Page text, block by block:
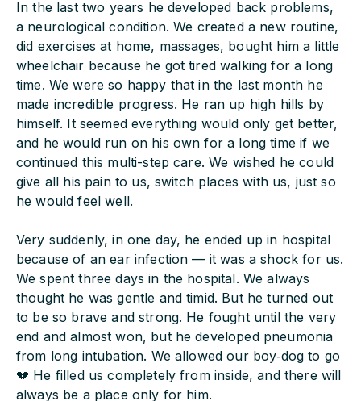
In the last two years he developed back problems,
a neurological condition. We created a new routine,
did exercises at home, massages, bought him a little
wheelchair because he got tired walking for a long
time. We were so happy that in the last month he
made incredible progress. He ran up high hills by
himself. It seemed everything would only get better,
and he would run on his own for a long time if we
continued this multi-step care. We wished he could
give all his pain to us, switch places with us, just so
he would feel well.
Very suddenly, in one day, he ended up in hospital
because of an ear infection — it was a shock for us.
We spent three days in the hospital. We always
thought he was gentle and timid. But he turned out
to be so brave and strong. He fought until the very
end and almost won, but he developed pneumonia
from long intubation. We allowed our boy‑dog to go
💔 He filled us completely from inside, and there will
always be a place only for him.